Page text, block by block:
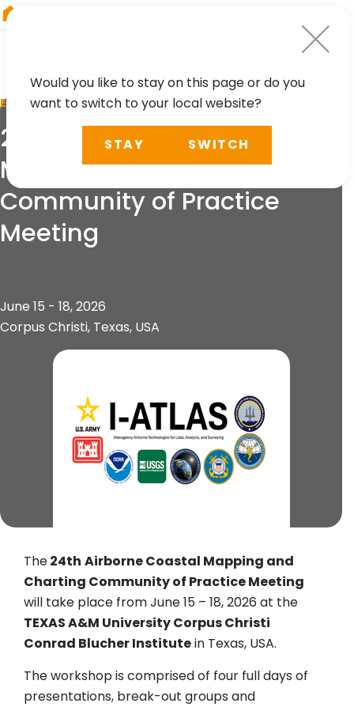
EVENT
24th Airborne Coastal
Mapping and Charting
Community of Practice
Meeting
June 15 - 18, 2026
Corpus Christi, Texas, USA
The24th Airborne Coastal Mapping and
Charting Community of Practice Meeting
will take place from June 15 – 18, 2026 at the
TEXAS A&M University Corpus Christi
Conrad Blucher Institutein Texas, USA.
The workshop is comprised of four full days of
presentations, break-out groups and
Would you like to stay on this page or do you
want to switch to your local website?
STAY SWITCH